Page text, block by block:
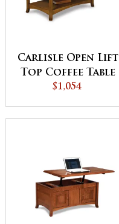
Carlisle Open Lift
Top Coffee Table
with
$1,054